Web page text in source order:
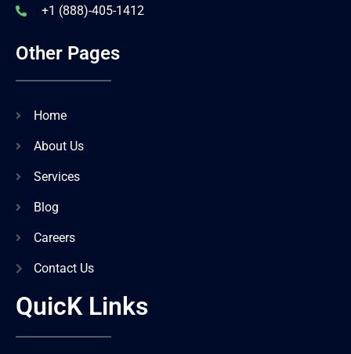
+1 (888)-405-1412
Other Pages
Home
About Us
Services
Blog
Careers
Contact Us
QuicK Links